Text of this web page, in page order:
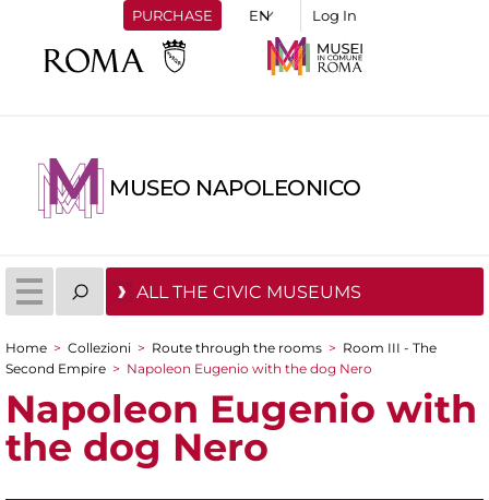
PURCHASE Log In
MUSEO NAPOLEONICO
ALL THE CIVIC MUSEUMS
You are here
Home > Collezioni > Route through the rooms > Room III - The
Second Empire > Napoleon Eugenio with the dog Nero
Napoleon Eugenio with
the dog Nero